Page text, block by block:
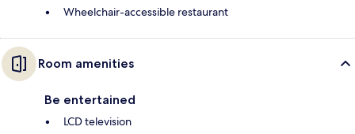
Wheelchair-accessible restaurant
Room amenities
Be entertained
LCD television